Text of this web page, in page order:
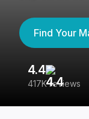
Find Your
4.4
417K reviews